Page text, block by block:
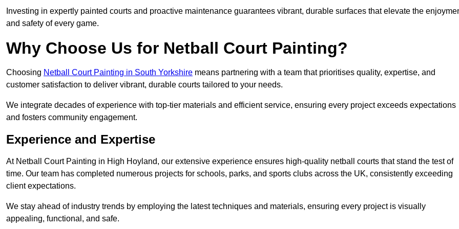
Investing in expertly painted courts and proactive maintenance guarantees vibrant, durable surfaces that elevate the
and safety of every game.
Why Choose Us for Netball Court Painting?
Choosing Netball Court Painting in South Yorkshire means partnering with a team that prioritises quality, expertise, and
customer satisfaction to deliver vibrant, durable courts tailored to your needs.
We integrate decades of experience with top-tier materials and efficient service, ensuring every project exceeds expectations
and fosters community engagement.
Experience and Expertise
At Netball Court Painting in High Hoyland, our extensive experience ensures high-quality netball courts that stand the test of
time. Our team has completed numerous projects for schools, parks, and sports clubs across the UK, consistently exceeding
client expectations.
We stay ahead of industry trends by employing the latest techniques and materials, ensuring every project is visually
appealing, functional, and safe.